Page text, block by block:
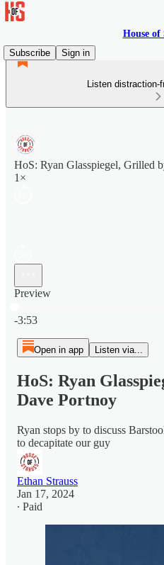
House of
Subscribe
Sign in
Listen distraction-
HoS: Ryan Glasspiegel, Grilled
1×
Preview
-3:53
Open in app Listen via...
HoS: Ryan
Dave Portnoy
Ryan stops by to discuss
to decapitate our guy
Ethan Strauss
Jan 17, 2024
∙ Paid